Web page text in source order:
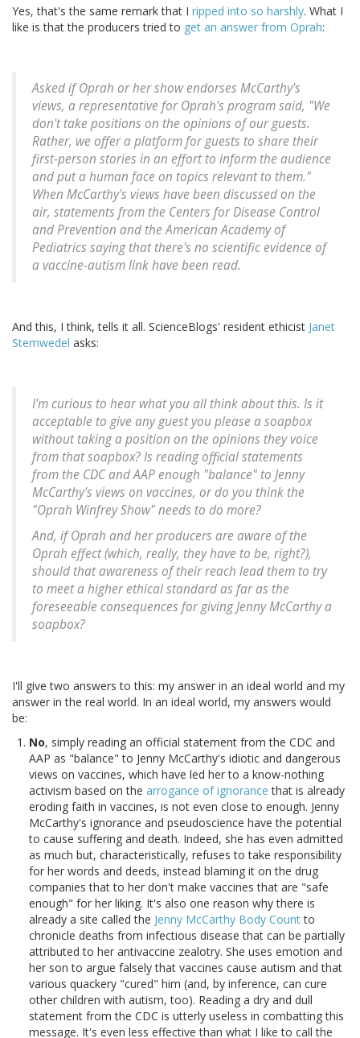
Yes, that's the same remark that I ripped into so harshly. What I
like is that the producers tried to get an answer from Oprah:
Asked if Oprah or her show endorses McCarthy's
views, a representative for Oprah's program said, "We
don't take positions on the opinions of our guests.
Rather, we offer a platform for guests to share their
first-person stories in an effort to inform the audience
and put a human face on topics relevant to them."
When McCarthy's views have been discussed on the
air, statements from the Centers for Disease Control
and Prevention and the American Academy of
Pediatrics saying that there's no scientific evidence of
a vaccine-autism link have been read.
And this, I think, tells it all. ScienceBlogs' resident ethicist Janet
Stemwedel asks:
I'm curious to hear what you all think about this. Is it
acceptable to give any guest you please a soapbox
without taking a position on the opinions they voice
from that soapbox? Is reading official statements
from the CDC and AAP enough "balance" to Jenny
McCarthy's views on vaccines, or do you think the
"Oprah Winfrey Show" needs to do more?
And, if Oprah and her producers are aware of the
Oprah effect (which, really, they have to be, right?),
should that awareness of their reach lead them to try
to meet a higher ethical standard as far as the
foreseeable consequences for giving Jenny McCarthy a
soapbox?
I'll give two answers to this: my answer in an ideal world and my
answer in the real world. In an ideal world, my answers would
be:
No, simply reading an official statement from the CDC and
AAP as "balance" to Jenny McCarthy's idiotic and dangerous
views on vaccines, which have led her to a know-nothing
activism based on the arrogance of ignorance that is already
eroding faith in vaccines, is not even close to enough. Jenny
McCarthy's ignorance and pseudoscience have the potential
to cause suffering and death. Indeed, she has even admitted
as much but, characteristically, refuses to take responsibility
for her words and deeds, instead blaming it on the drug
companies that to her don't make vaccines that are "safe
enough" for her liking. It's also one reason why there is
already a site called the Jenny McCarthy Body Countto
chronicle deaths from infectious disease that can be partially
attributed to her antivaccine zealotry. She uses emotion and
her son to argue falsely that vaccines cause autism and that
various quackery "cured" him (and, by inference, can cure
other children with autism, too). Reading a dry and dull
statement from the CDC is utterly useless in combatting this
message. It's even less effective than what I like to call the